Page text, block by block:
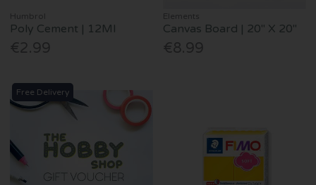
Humbrol
Poly Cement | 12Ml
€2.99
Elements
Canvas Board | 20" X 20"
€8.99
Free Delivery